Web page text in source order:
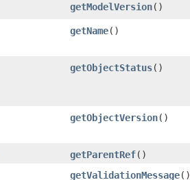
getModelVersion()
getName()
getObjectStatus()
getObjectVersion()
getParentRef()
getValidationMessage()